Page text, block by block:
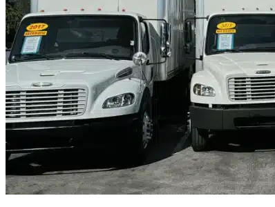
Brentwood, TN | Truck & Oversized Parking | Any size
Storage Types